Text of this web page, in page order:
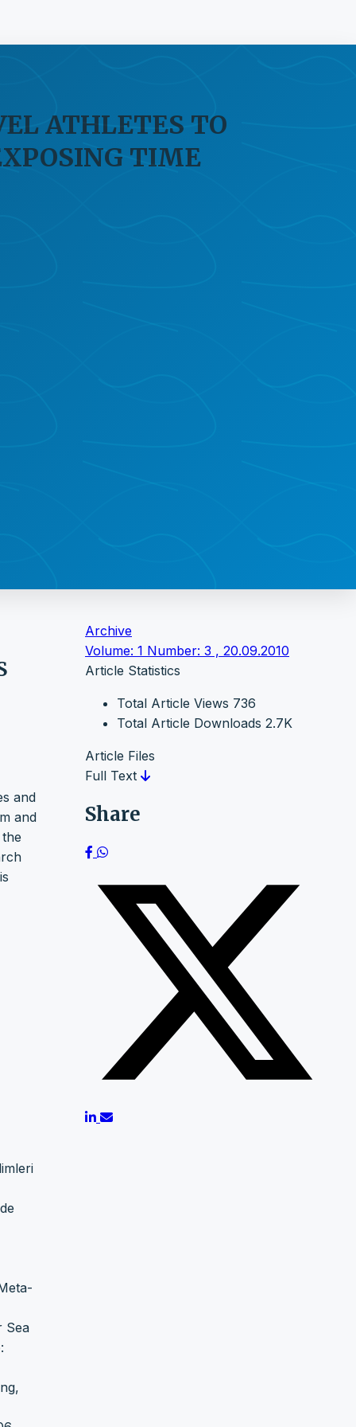
ATHLETES TO
TIME
and
and
Sea
Archive
Volume: 1 Number: 3 , 20.09.2010
Article Statistics
Total Article Views 736
Total Article Downloads 2.7K
Article Files
Full Text
Share